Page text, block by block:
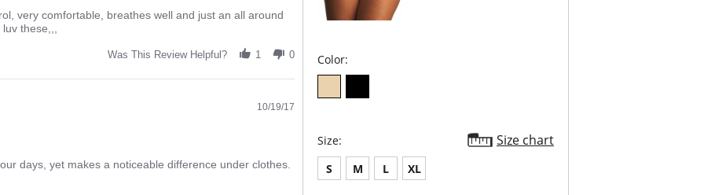
very comfortable, breathes well and just an all around
these,,,
Was This Review Helpful? 1 0
10/19/17
days, yet makes a noticeable difference under clothes.
Color:
Size: Size chart
S M L XL